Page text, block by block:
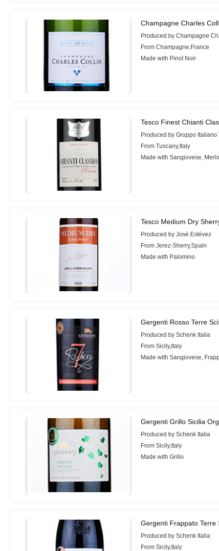
Champagne Charles
Produced by Champagne
From Champagne,France
Made with Pinot Noir
Tesco Finest Chianti
Produced by Gruppo Italiano
From Tuscany,Italy
Made with Sangiovese,
Tesco Medium Dry
Produced by José Estévez
From Jerez-Sherry,Spain
Made with Palomino
Gergenti Rosso Terre
Produced by Schenk Italia
From Sicily,Italy
Made with Sangiovese,
Gergenti Grillo Sicilia
Produced by Schenk Italia
From Sicily,Italy
Made with Grillo
Gergenti Frappato Terre
Produced by Schenk Italia
From Sicily,Italy